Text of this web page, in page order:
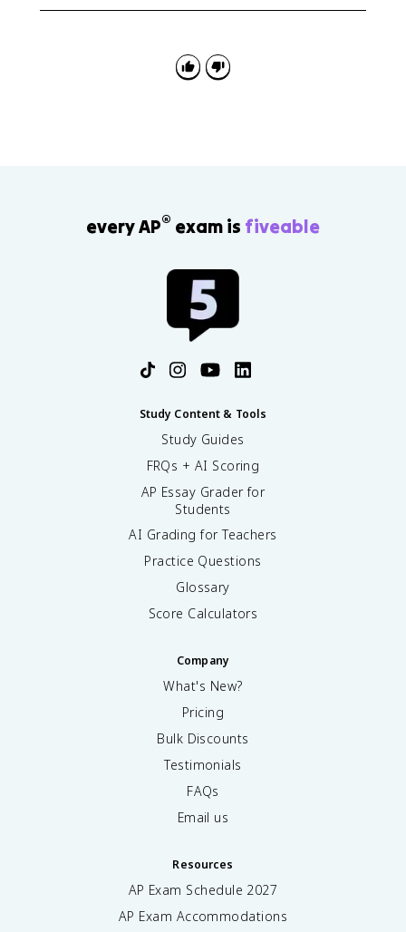
senators, while the 14th Amendment supports
citizenship and equal protection.
every AP® exam is fiveable
Study Content & Tools
Study Guides
FRQs + AI Scoring
AP Essay Grader for
Students
AI Grading for Teachers
Practice Questions
Glossary
Score Calculators
Company
What's New?
Pricing
Bulk Discounts
Testimonials
FAQs
Email us
Resources
AP Exam Schedule 2027
AP Exam Accommodations